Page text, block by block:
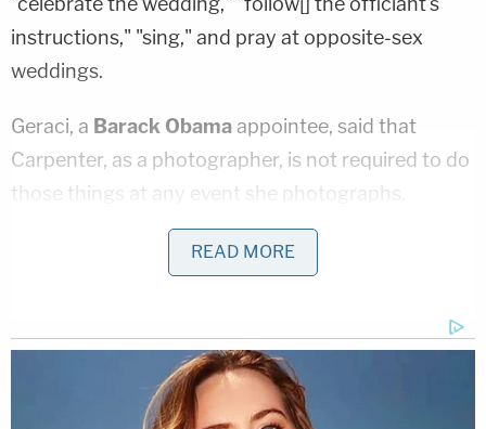
instructions," "sing," and pray at opposite-sex
weddings.
Geraci, a Barack Obama appointee, said that
Carpenter, as a photographer, is not required to do
those things at any event she photographs.
"Insofar as those activities are not services that
Plaintiff is hired to provide, the laws would not
exercises at same-sex weddings just because she
chooses to actively and religiously participate in
them when she photographs opposite-sex
READ MORE